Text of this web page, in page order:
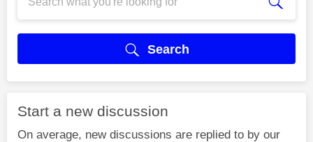
Search
Start a new discussion
On average, new discussions are replied to by our